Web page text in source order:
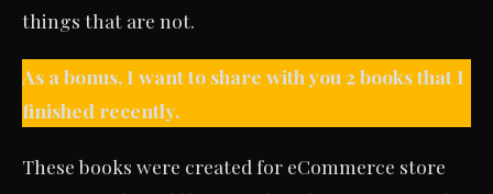
things that are not.
As a bonus, I want to share with you 2 books that I
finished recently.
These books were created for eCommerce store